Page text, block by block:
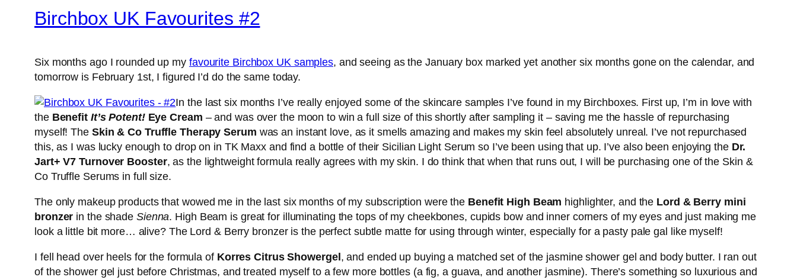
Birchbox UK Favourites #2
Six months ago I rounded up my favourite Birchbox UK samples, and seeing as the January box marked yet another six months gone on the calendar, and
tomorrow is February 1st, I figured I’d do the same today.
In the last six months I’ve really enjoyed some of the skincare samples I’ve found in my Birchboxes. First up, I’m in love with
the Benefit It’s Potent!Eye Cream – and was over the moon to win a full size of this shortly after sampling it – saving me the hassle of repurchasing
myself! The Skin & Co Truffle Therapy Serum was an instant love, as it smells amazing and makes my skin feel absolutely unreal. I’ve not repurchased
this, as I was lucky enough to drop on in TK Maxx and find a bottle of their Sicilian Light Serum so I’ve been using that up. I’ve also been enjoying the Dr.
Jart+ V7 Turnover Booster, as the lightweight formula really agrees with my skin. I do think that when that runs out, I will be purchasing one of the Skin &
Co Truffle Serums in full size.
The only makeup products that wowed me in the last six months of my subscription were the Benefit High Beam highlighter, and the Lord & Berry mini
bronzer in the shade Sienna. High Beam is great for illuminating the tops of my cheekbones, cupids bow and inner corners of my eyes and just making me
look a little bit more… alive? The Lord & Berry bronzer is the perfect subtle matte for using through winter, especially for a pasty pale gal like myself!
I fell head over heels for the formula of Korres Citrus Showergel , and ended up buying a matched set of the jasmine shower gel and body butter. I ran out
of the shower gel just before Christmas, and treated myself to a few more bottles (a fig, a guava, and another jasmine). There’s something so luxurious and